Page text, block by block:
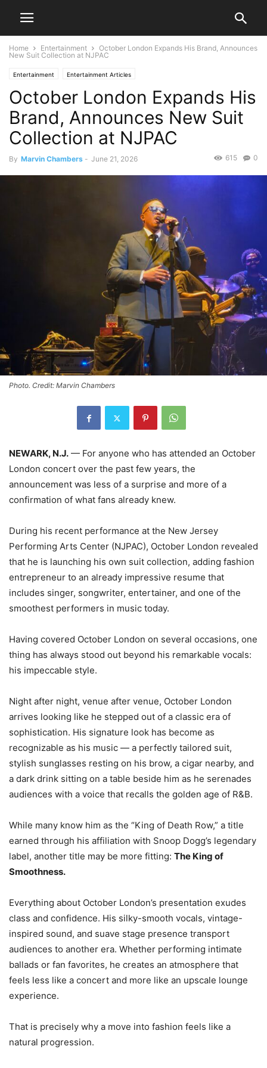
Home Entertainment
October London Expands His Brand, Announces
New Suit Collection at NJPAC
Entertainment Entertainment Articles
October London Expands His
Brand, Announces New Suit
Collection at NJPAC
By Marvin Chambers - June 21, 2026 0
615
Photo. Credit: Marvin Chambers
NEWARK, N.J. — For anyone who has attended an October
London concert over the past few years, the
announcement was less of a surprise and more of a
confirmation of what fans already knew.
During his recent performance at the New Jersey
Performing Arts Center (NJPAC), October London revealed
that he is launching his own suit collection, adding fashion
entrepreneur to an already impressive resume that
includes singer, songwriter, entertainer, and one of the
smoothest performers in music today.
Having covered October London on several occasions, one
thing has always stood out beyond his remarkable vocals:
his impeccable style.
Night after night, venue after venue, October London
arrives looking like he stepped out of a classic era of
sophistication. His signature look has become as
recognizable as his music — a perfectly tailored suit,
stylish sunglasses resting on his brow, a cigar nearby, and
a dark drink sitting on a table beside him as he serenades
audiences with a voice that recalls the golden age of R&B.
While many know him as the “King of Death Row,” a title
earned through his affiliation with Snoop Dogg’s legendary
label, another title may be more fitting: The King of
Smoothness.
Everything about October London’s presentation exudes
class and confidence. His silky-smooth vocals, vintage-
inspired sound, and suave stage presence transport
audiences to another era. Whether performing intimate
ballads or fan favorites, he creates an atmosphere that
feels less like a concert and more like an upscale lounge
experience.
That is precisely why a move into fashion feels like a
natural progression.